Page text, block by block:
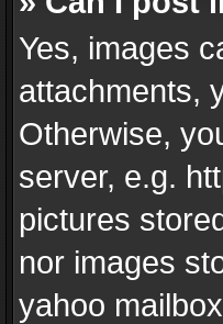
Yes, images
attachments,
Otherwise,
server, e.g.
pictures
nor images
yahoo